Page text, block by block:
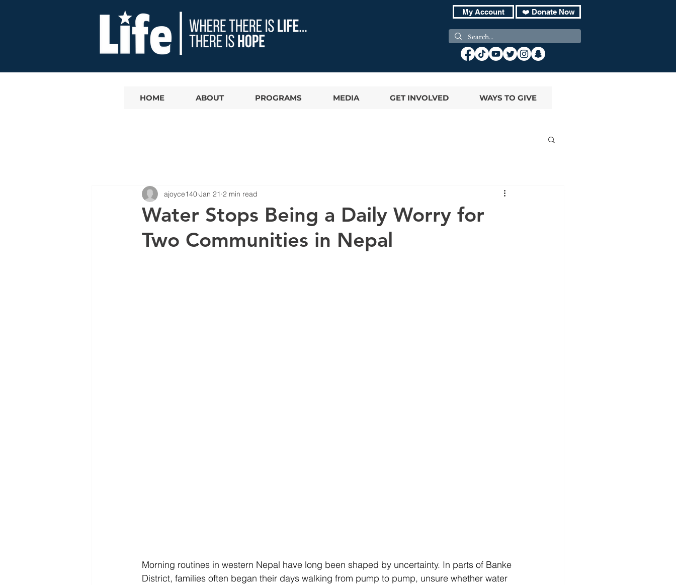
My Account ❤️ Donate Now
HOME ABOUT PROGRAMS MEDIA GET INVOLVED WAYS TO GIVE
Water Stops Being a Daily Worry for
Two Communities in Nepal
ajoyce140 Jan 21 2 min read
Morning routines in western Nepal have long been shaped by uncertainty. In parts of Banke
District, families often began their days walking from pump to pump, unsure whether water